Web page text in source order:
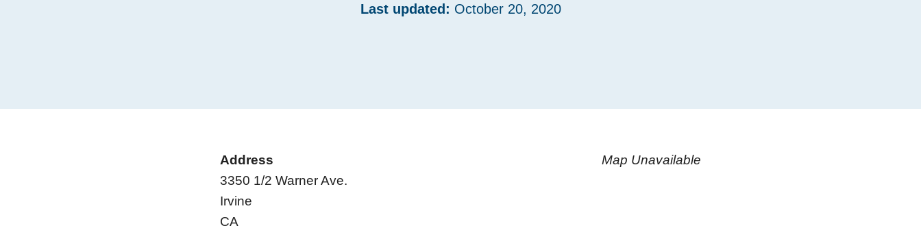
Last updated: October 20, 2020
Map Unavailable
Address
3350 1/2 Warner Ave.
Irvine
CA